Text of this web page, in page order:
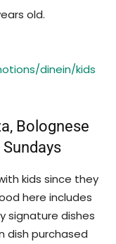
old.
dinein/kids
Bolognese
kids since they
here includes
signature dishes
dish purchased